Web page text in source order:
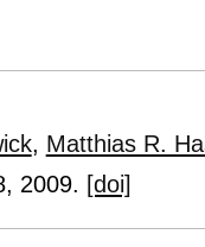
, Matthias R.
, 2009. [doi]